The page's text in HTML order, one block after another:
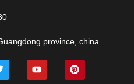
province, china